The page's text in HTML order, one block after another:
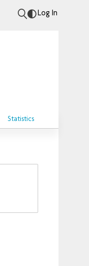
Log In
Statistics